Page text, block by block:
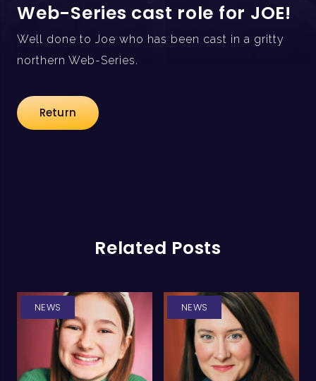
Web-Series cast role for JOE!
Well done to Joe who has been cast in a gritty
northern Web-Series.
Return
Related Posts
NEWS NEWS